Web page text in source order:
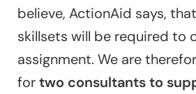
believe, ActionAid says,
skillsets will be required to
assignment. We are
fortwo consultants to